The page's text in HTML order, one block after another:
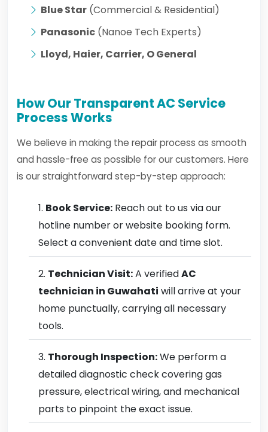
Blue Star (Commercial & Residential)
Panasonic (Nanoe Tech Experts)
Lloyd, Haier, Carrier, O General
How Our Transparent AC Service
Process Works
We believe in making the repair process as smooth
and hassle-free as possible for our customers. Here
is our straightforward step-by-step approach:
Book Service: Reach out to us via our
hotline number or website booking form.
Select a convenient date and time slot.
Technician Visit:A verifiedAC
technician in Guwahati will arrive at your
home punctually, carrying all necessary
tools.
Thorough Inspection:We perform a
detailed diagnostic check covering gas
pressure, electrical wiring, and mechanical
parts to pinpoint the exact issue.